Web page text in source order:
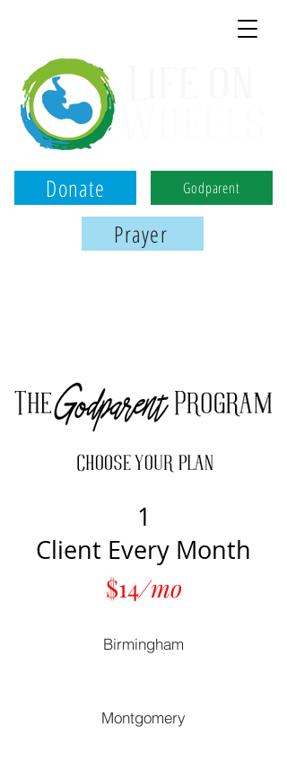
Donate Godparent
Prayer
1
Client Every Month
$14/mo
Birmingham
Montgomery